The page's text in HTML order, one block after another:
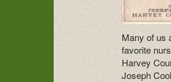
Many of us
favorite
Harvey
Joseph